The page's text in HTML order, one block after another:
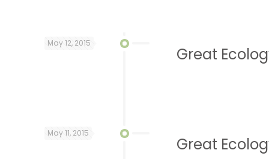
May 12, 2015
Great
May 11, 2015
Great